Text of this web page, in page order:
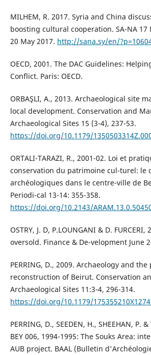
MILHEM, R. 2017. Syria and China
boosting cultural cooperation. SA-NA 17
20 May 2017. http://sana.sy/en/
OECD, 2001. The DAC Guidelines:
Conflict. Paris: OECD.
ORBAŞLI, A., 2013. Archaeological site
local development. Conservation and
Archaeological Sites 15 (3-4), 237-53.
https://doi.org/10.1179/
ORTALI-TARAZI, R., 2001-02. Loi et
conservation du patrimoine cul-turel: le
archéologiques dans le centre-ville de
Periodi-cal 13-14: 355-358.
https://doi.org/10.2143/
OSTRY, J. D, P.LOUNGANI & D.
oversold. Finance & De-velopment June
PERRING, D., 2009. Archaeology and
reconstruction of Beirut. Conservation
Archaeological Sites 11:3-4, 296-314.
https://doi.org/10.1179/
PERRING, D., SEEDEN, H., SHEEHAN, P.
BEY 006, 1994-1995: The Souks Area:
AUB project. BAAL (Bulletin